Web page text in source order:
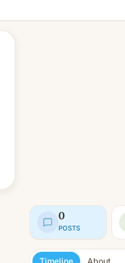
0
POSTS
Timeline About